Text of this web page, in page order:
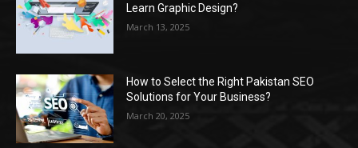
Learn Graphic Design?
March 13, 2025
How to Select the Right Pakistan SEO
Solutions for Your Business?
March 20, 2025